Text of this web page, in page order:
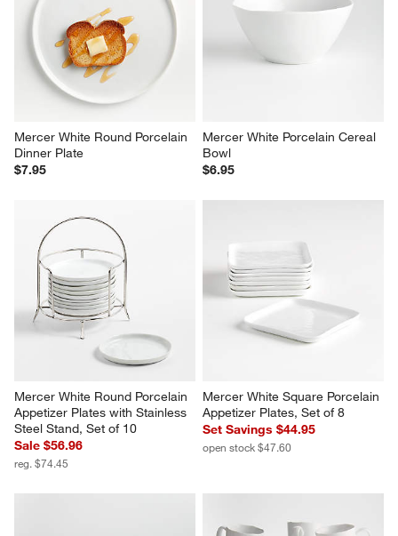
Mercer White Round Porcelain
Dinner Plate
$7.95
Mercer White Porcelain Cereal
Bowl
$6.95
Mercer White Round Porcelain
Appetizer Plates with Stainless
Steel Stand, Set of 10
Sale $56.96
reg. $74.45
Mercer White Square Porcelain
Appetizer Plates, Set of 8
Set Savings $44.95
open stock $47.60